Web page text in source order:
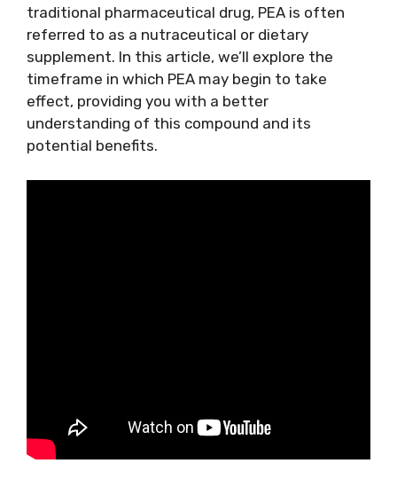
traditional pharmaceutical drug, PEA is often
referred to as a nutraceutical or dietary
supplement. In this article, we’ll explore the
timeframe in which PEA may begin to take
effect, providing you with a better
understanding of this compound and its
potential benefits.